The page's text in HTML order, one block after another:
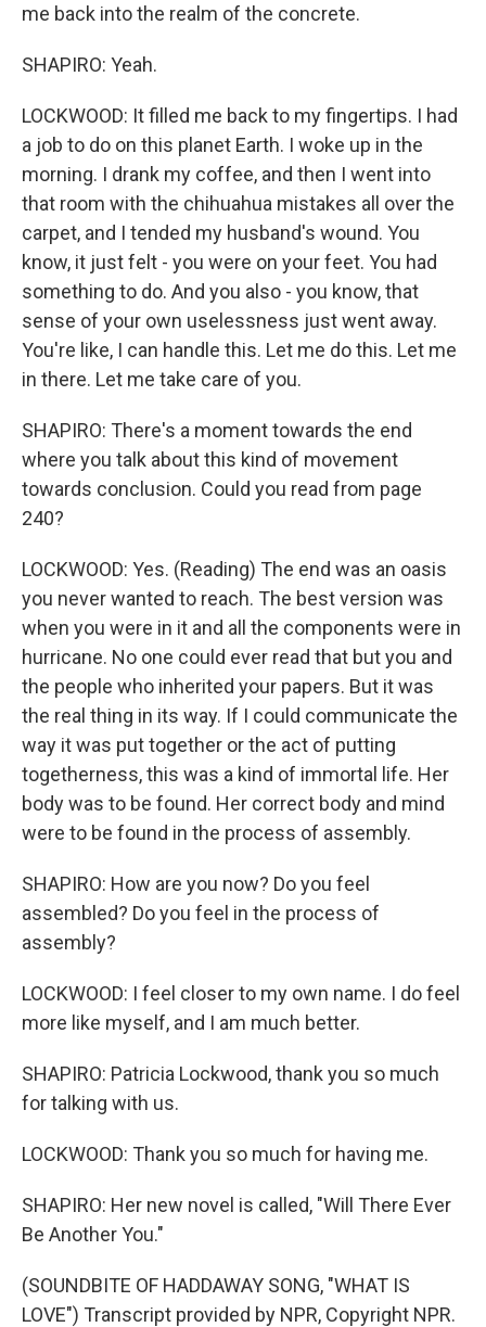
me back into the realm of the concrete.
SHAPIRO: Yeah.
LOCKWOOD: It filled me back to my fingertips. I had
a job to do on this planet Earth. I woke up in the
morning. I drank my coffee, and then I went into
that room with the chihuahua mistakes all over the
carpet, and I tended my husband's wound. You
know, it just felt - you were on your feet. You had
something to do. And you also - you know, that
sense of your own uselessness just went away.
You're like, I can handle this. Let me do this. Let me
in there. Let me take care of you.
SHAPIRO: There's a moment towards the end
where you talk about this kind of movement
towards conclusion. Could you read from page
240?
LOCKWOOD: Yes. (Reading) The end was an oasis
you never wanted to reach. The best version was
when you were in it and all the components were in
hurricane. No one could ever read that but you and
the people who inherited your papers. But it was
the real thing in its way. If I could communicate the
way it was put together or the act of putting
togetherness, this was a kind of immortal life. Her
body was to be found. Her correct body and mind
were to be found in the process of assembly.
SHAPIRO: How are you now? Do you feel
assembled? Do you feel in the process of
assembly?
LOCKWOOD: I feel closer to my own name. I do feel
more like myself, and I am much better.
SHAPIRO: Patricia Lockwood, thank you so much
for talking with us.
LOCKWOOD: Thank you so much for having me.
SHAPIRO: Her new novel is called, "Will There Ever
Be Another You."
(SOUNDBITE OF HADDAWAY SONG, "WHAT IS
LOVE") Transcript provided by NPR, Copyright NPR.